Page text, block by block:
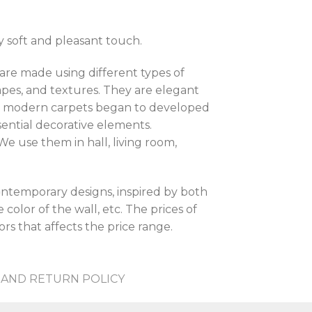
soft and pleasant touch.
made using different types of
and textures. They are elegant
carpets began to developed
decorative elements.
use them in hall, living room,
designs, inspired by both
of the wall, etc. The prices of
that affects the price range.
RETURN POLICY